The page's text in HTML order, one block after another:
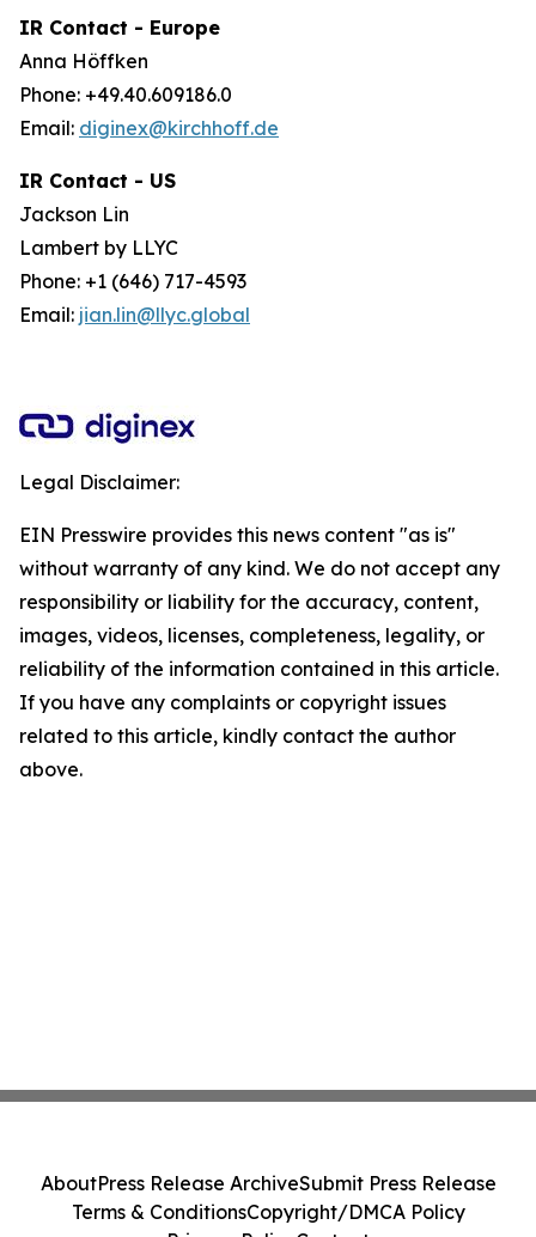
IR Contact - Europe
Anna Höffken
Phone: +49.40.609186.0
Email: diginex@kirchhoff.de
IR Contact - US
Jackson Lin
Lambert by LLYC
Phone: +1 (646) 717-4593
Email: jian.lin@llyc.global
Legal Disclaimer:
EIN Presswire provides this news content "as is"
without warranty of any kind. We do not accept any
responsibility or liability for the accuracy, content,
images, videos, licenses, completeness, legality, or
reliability of the information contained in this article.
If you have any complaints or copyright issues
related to this article, kindly contact the author
above.
AboutPress Release ArchiveSubmit Press Release
Terms & ConditionsCopyright/DMCA Policy